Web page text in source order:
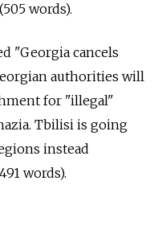
words).
"Georgia cancels
authorities will
for "illegal"
Tbilisi is going
instead
words).